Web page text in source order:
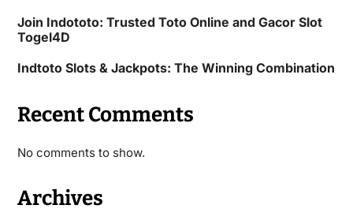
Join Indototo: Trusted Toto Online and Gacor Slot
Togel4D
Indtoto Slots & Jackpots: The Winning Combination
Recent Comments
No comments to show.
Archives